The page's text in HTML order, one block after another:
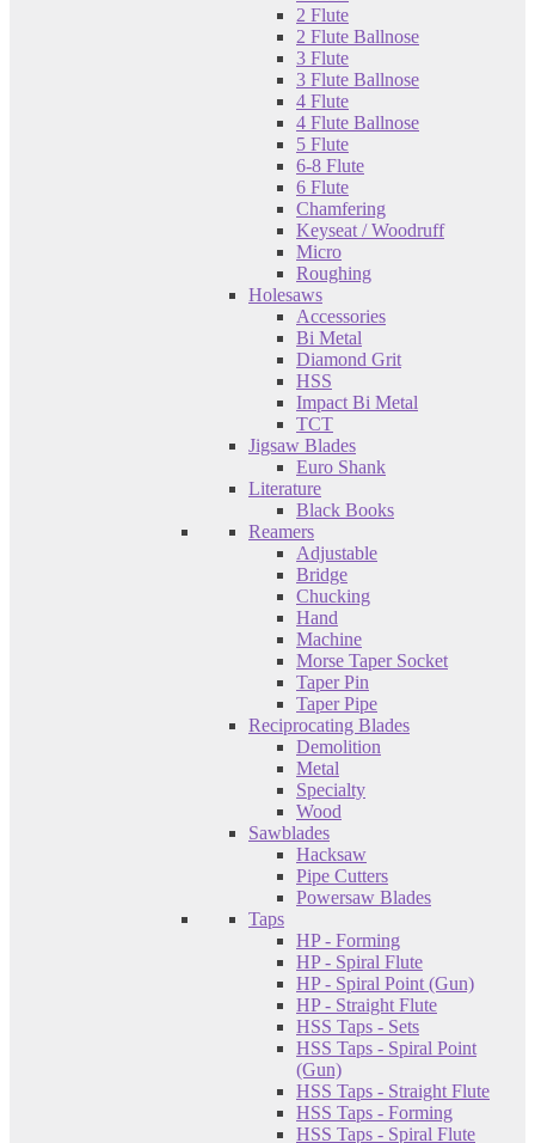
2 Flute
2 Flute Ballnose
3 Flute
3 Flute Ballnose
4 Flute
4 Flute Ballnose
5 Flute
6-8 Flute
6 Flute
Chamfering
Keyseat / Woodruff
Micro
Roughing
Holesaws
Accessories
Bi Metal
Diamond Grit
HSS
Impact Bi Metal
TCT
Jigsaw Blades
Euro Shank
Literature
Black Books
Reamers
Adjustable
Bridge
Chucking
Hand
Machine
Morse Taper Socket
Taper Pin
Taper Pipe
Reciprocating Blades
Demolition
Metal
Specialty
Wood
Sawblades
Hacksaw
Pipe Cutters
Powersaw Blades
Taps
HP - Forming
HP - Spiral Flute
HP - Spiral Point (Gun)
HP - Straight Flute
HSS Taps - Sets
HSS Taps - Spiral Point
(Gun)
HSS Taps - Straight Flute
HSS Taps - Forming
HSS Taps - Spiral Flute